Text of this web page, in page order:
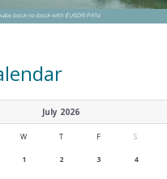
July 2026
W T F S
1 2 3 4